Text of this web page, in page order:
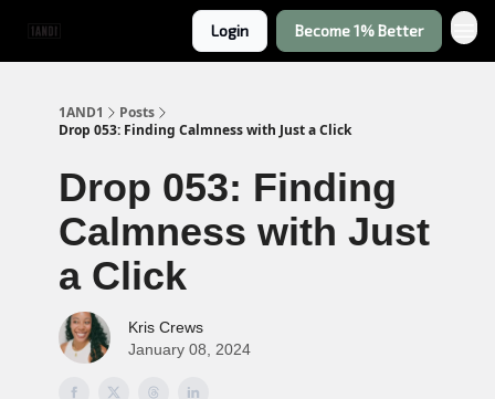
Login Become 1% Better
1AND1
Posts
Drop 053: Finding Calmness with Just a Click
Drop 053: Finding
Calmness with Just
a Click
Kris Crews
January 08, 2024